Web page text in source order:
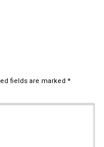
fields are marked *